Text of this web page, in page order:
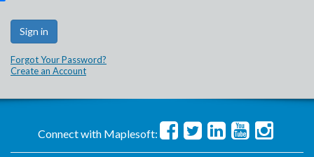
Forgot Your Password?
Create an Account
Connect with Maplesoft: